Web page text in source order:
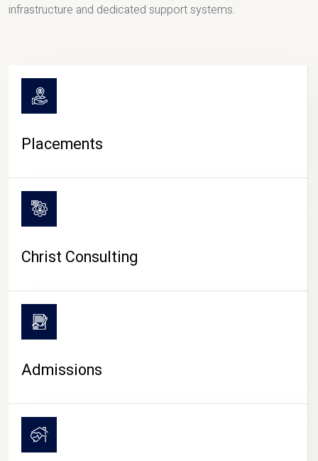
CAMPUS LIFE
infrastructure and dedicated support systems.
Placements
Christ Consulting
Admissions